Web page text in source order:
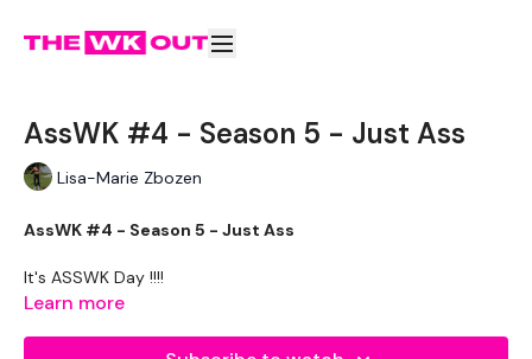
AssWK #4 - Season 5 - Just Ass
Lisa-Marie Zbozen
AssWK #4 - Season 5 - Just Ass
It's ASSWK Day !!!!
Learn more